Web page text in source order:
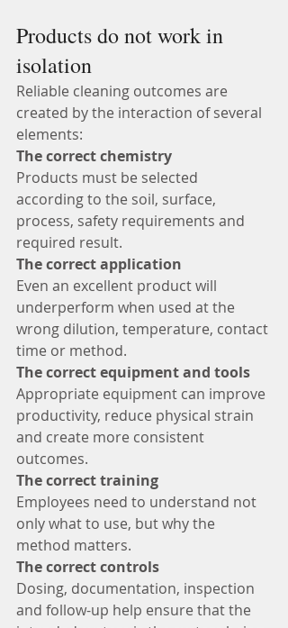
Products do not work in
isolation
Reliable cleaning outcomes are
created by the interaction of several
elements:
The correct chemistry
Products must be selected
according to the soil, surface,
process, safety requirements and
required result.
The correct application
Even an excellent product will
underperform when used at the
wrong dilution, temperature, contact
time or method.
The correct equipment and tools
Appropriate equipment can improve
productivity, reduce physical strain
and create more consistent
outcomes.
The correct training
Employees need to understand not
only what to use, but why the
method matters.
The correct controls
Dosing, documentation, inspection
and follow-up help ensure that the